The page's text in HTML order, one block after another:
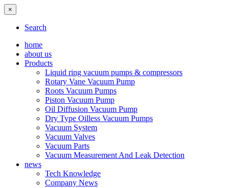
×
Search
home
about us
Products
Liquid ring vacuum pumps & compressors
Rotary Vane Vacuum Pump
Roots Vacuum Pumps
Piston Vacuum Pump
Oil Diffusion Vacuum Pump
Dry Type Oilless Vacuum Pumps
Vacuum System
Vacuum Valves
Vacuum Parts
Vacuum Measurement And Leak Detection
news
Tech Knowledge
Company News